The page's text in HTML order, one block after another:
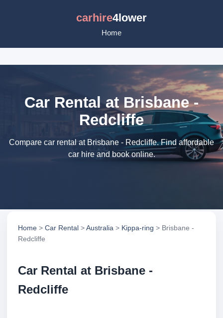
carhire4lower
Home
Car Rental at Brisbane -
Redcliffe
Compare car rental at Brisbane - Redcliffe. Find affordable
car hire and book online.
Home > Car Rental >Australia > Kippa-ring > Brisbane -
Redcliffe
Car Rental at Brisbane -
Redcliffe